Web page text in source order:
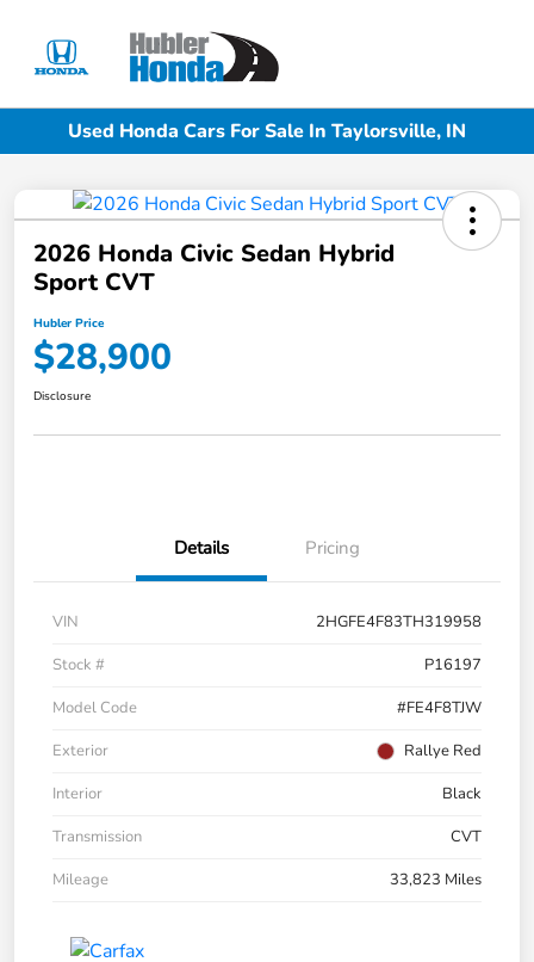
Used Honda Cars For Sale In Taylorsville, IN
2026 Honda Civic Sedan Hybrid
Sport CVT
Hubler Price
$28,900
Disclosure
Details Pricing
VIN
2HGFE4F83TH319958
Stock #
P16197
Model Code
#FE4F8TJW
Exterior
Rallye Red
Interior
Black
Transmission
CVT
Mileage
33,823 Miles